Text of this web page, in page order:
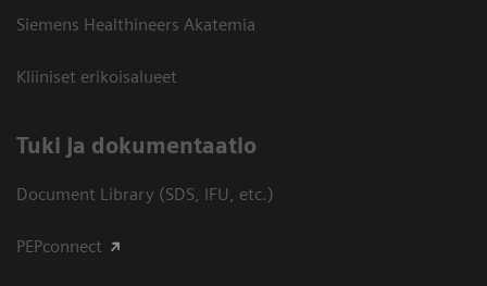
Siemens Healthineers Akatemia
Kliiniset erikoisalueet
​Tuki ja dokumentaatio
Document Library (SDS, IFU, etc.)
PEPconnect